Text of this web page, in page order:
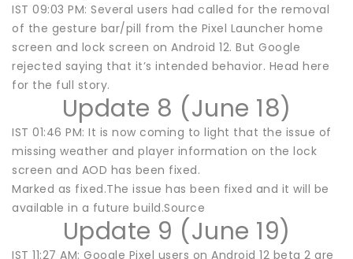
IST 09:03 PM: Several users had called for the removal
of the gesture bar/pill from the Pixel Launcher home
screen and lock screen on Android 12. But Google
rejected saying that it’s intended behavior. Head here
for the full story.
Update 8 (June 18)
IST 01:46 PM: It is now coming to light that the issue of
missing weather and player information on the lock
screen and AOD has been fixed.
Marked as fixed.The issue has been fixed and it will be
available in a future build.Source
Update 9 (June 19)
IST 11:27 AM: Google Pixel users on Android 12 beta 2 are